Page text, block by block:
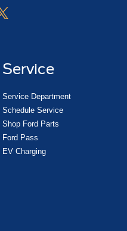
Service
Service Department
Schedule Service
Shop Ford Parts
Ford Pass
EV Charging